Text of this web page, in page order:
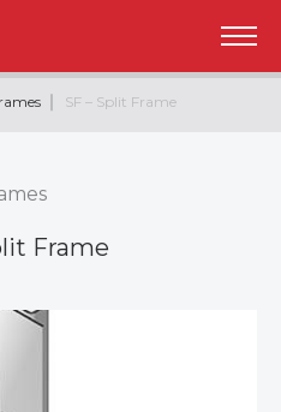
SF – Split Frame
Frame